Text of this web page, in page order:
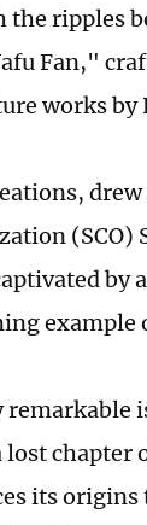
the ripples
Fan,"
works
by
example
chapter
its